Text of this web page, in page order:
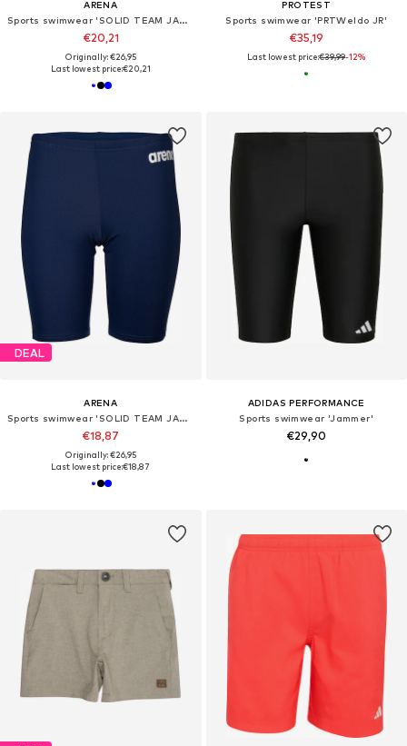
ARENA
Sports swimwear 'SOLID TEAM JAMMER'
€20,21
Originally: €26,95
Last lowest price:€20,21
PROTEST
Sports swimwear 'PRTWeldo JR'
€35,19
Last lowest price:€39,99-12%
DEAL
ARENA
Sports swimwear 'SOLID TEAM JAMMER'
€18,87
Originally: €26,95
Last lowest price:€18,87
ADIDAS PERFORMANCE
Sports swimwear 'Jammer'
€29,90